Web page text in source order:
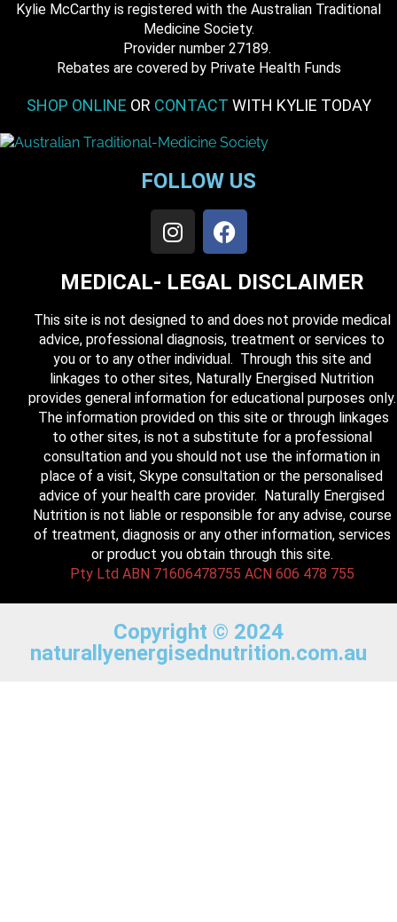
Kylie McCarthy is registered with the Australian Traditional
Medicine Society.
​ Provider number 27189.
​Rebates are covered by Private Health Funds
SHOP ONLINE OR CONTACT WITH KYLIE TODAY
FOLLOW US
MEDICAL- LEGAL DISCLAIMER
This site is not designed to and does not provide medical
advice, professional diagnosis, treatment or services to
you or to any other individual. Through this site and
linkages to other sites, Naturally Energised Nutrition
provides general information for educational purposes only.
The information provided on this site or through linkages
to other sites, is not a substitute for a professional
consultation and you should not use the information in
place of a visit, Skype consultation or the personalised
advice of your health care provider. Naturally Energised
Nutrition is not liable or responsible for any advise, course
of treatment, diagnosis or any other information, services
or product you obtain through this site.
Pty Ltd ABN 71606478755 ACN 606 478 755
Copyright © 2024
naturallyenergisednutrition.com.au